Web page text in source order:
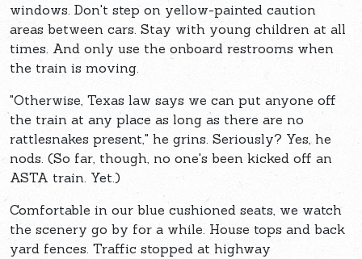
windows. Don't step on yellow-painted caution
areas between cars. Stay with young children at all
times. And only use the onboard restrooms when
the train is moving.
"Otherwise, Texas law says we can put anyone off
the train at any place as long as there are no
rattlesnakes present," he grins. Seriously? Yes, he
nods. (So far, though, no one's been kicked off an
ASTA train. Yet.)
Comfortable in our blue cushioned seats, we watch
the scenery go by for a while. House tops and back
yard fences. Traffic stopped at highway